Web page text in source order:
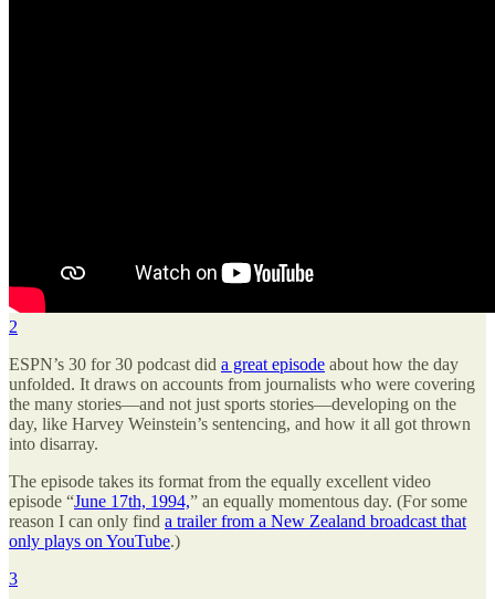
2
ESPN’s 30 for 30 podcast did a great episode about how the day
unfolded. It draws on accounts from journalists who were covering
the many stories—and not just sports stories—developing on the
day, like Harvey Weinstein’s sentencing, and how it all got thrown
into disarray.
The episode takes its format from the equally excellent video
episode “June 17th, 1994,” an equally momentous day. (For some
reason I can only find a trailer from a New Zealand broadcast that
only plays on YouTube.)
3